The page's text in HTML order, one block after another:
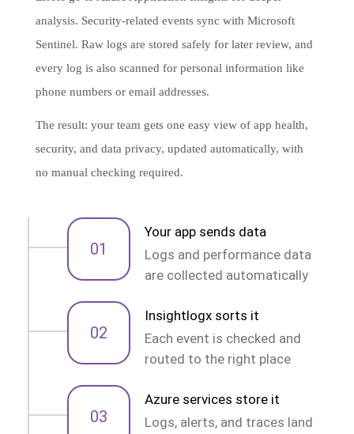
analysis. Security-related events sync with Microsoft
Sentinel. Raw logs are stored safely for later review, and
every log is also scanned for personal information like
phone numbers or email addresses.
The result: your team gets one easy view of app health,
security, and data privacy, updated automatically, with
no manual checking required.
01
Your app sends data
Logs and performance data
are collected automatically
02
Insightlogx sorts it
Each event is checked and
routed to the right place
03
Azure services store it
Logs, alerts, and traces land